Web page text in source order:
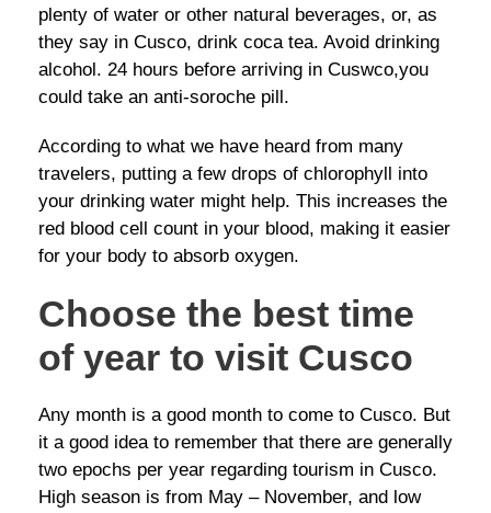
plenty of water or other natural beverages, or, as
they say in Cusco, drink coca tea. Avoid drinking
alcohol. 24 hours before arriving in Cuswco,you
could take an anti-soroche pill.
According to what we have heard from many
travelers, putting a few drops of chlorophyll into
your drinking water might help. This increases the
red blood cell count in your blood, making it easier
for your body to absorb oxygen.
Choose the best time
of year to visit Cusco
Any month is a good month to come to Cusco. But
it a good idea to remember that there are generally
two epochs per year regarding tourism in Cusco.
High season is from May – November, and low